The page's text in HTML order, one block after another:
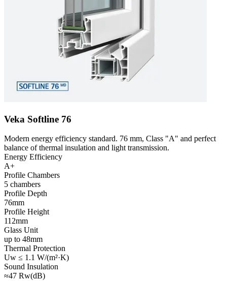
Veka Softline 76
Modern energy efficiency standard. 76 mm, Class "A" and perfect
balance of thermal insulation and light transmission.
Energy Efficiency
A+
Profile Chambers
5 chambers
Profile Depth
76mm
Profile Height
112mm
Glass Unit
up to 48mm
Thermal Protection
Uw ≤ 1.1 W/(m²·K)
Sound Insulation
≈47 Rw(dB)